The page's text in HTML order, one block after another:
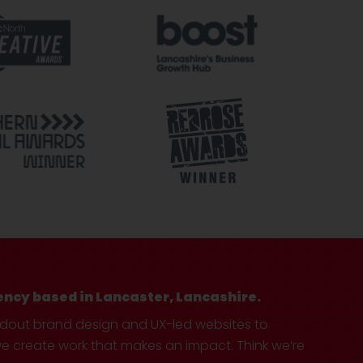
based in Lancaster, Lancashire.
brand design and UX-led websites to
work that makes an impact. Think we’re